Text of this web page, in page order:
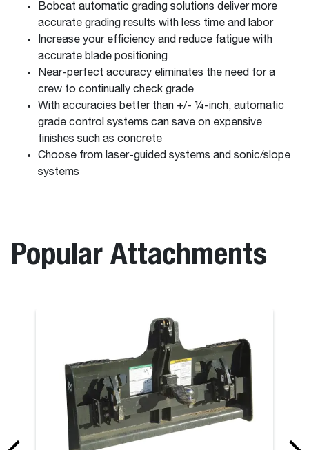
Bobcat automatic grading solutions deliver more
accurate grading results with less time and labor
Increase your efficiency and reduce fatigue with
accurate blade positioning
Near-perfect accuracy eliminates the need for a
crew to continually check grade
With accuracies better than +/- ¼-inch, automatic
grade control systems can save on expensive
finishes such as concrete
Choose from laser-guided systems and sonic/slope
systems
Popular Attachments